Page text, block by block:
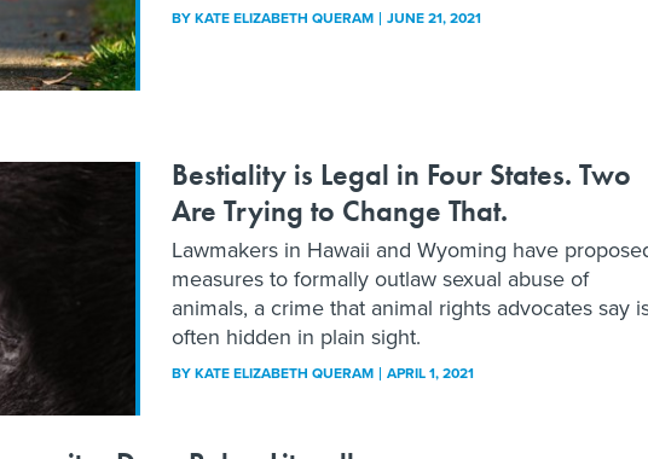
BYKATE ELIZABETH QUERAM JUNE 21, 2021
Bestiality is Legal in Four States. Two
Are Trying to Change That.
Lawmakers in Hawaii and Wyoming have
measures to formally outlaw sexual abuse of
animals, a crime that animal rights advocates say
often hidden in plain sight.
BYKATE ELIZABETH QUERAM APRIL 1, 2021